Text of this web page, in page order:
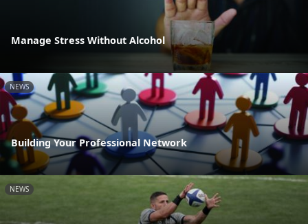
Manage Stress Without Alcohol
NEWS
Building Your Professional Network
NEWS